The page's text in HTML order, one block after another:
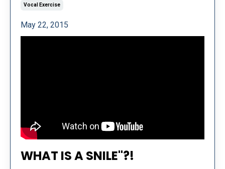
Vocal Exercise
May 22, 2015
WHAT IS A SNILE"?!